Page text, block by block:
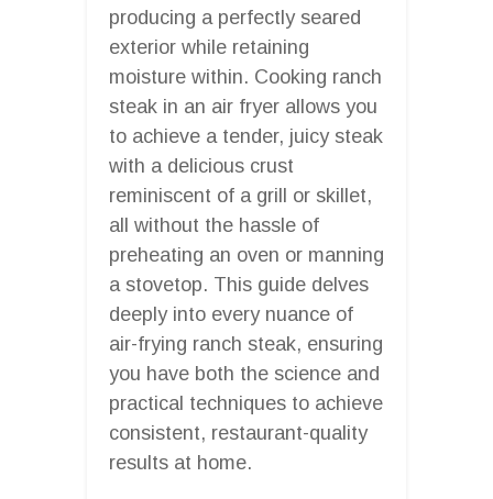
producing a perfectly seared
exterior while retaining
moisture within. Cooking ranch
steak in an air fryer allows you
to achieve a tender, juicy steak
with a delicious crust
reminiscent of a grill or skillet,
all without the hassle of
preheating an oven or manning
a stovetop. This guide delves
deeply into every nuance of
air-frying ranch steak, ensuring
you have both the science and
practical techniques to achieve
consistent, restaurant-quality
results at home.